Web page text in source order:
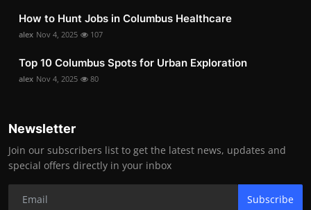
How to Hunt Jobs in Columbus Healthcare
alex Nov 4, 2025 107
Top 10 Columbus Spots for Urban Exploration
alex Nov 4, 2025 80
Newsletter
Join our subscribers list to get the latest news, updates and
special offers directly in your inbox
Subscribe